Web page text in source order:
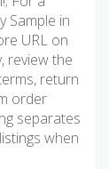
Sample in
URL on
review the
return
order
separates
when